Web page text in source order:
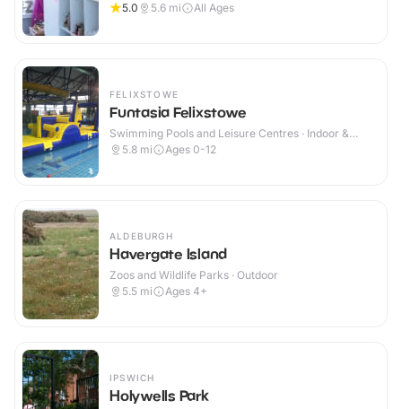
5.0
5.6 mi All Ages
FELIXSTOWE
Funtasia Felixstowe
Swimming Pools and Leisure Centres · Indoor &
Outdoor
5.8 mi Ages 0-12
ALDEBURGH
Havergate Island
Zoos and Wildlife Parks · Outdoor
5.5 mi Ages 4+
IPSWICH
Holywells Park